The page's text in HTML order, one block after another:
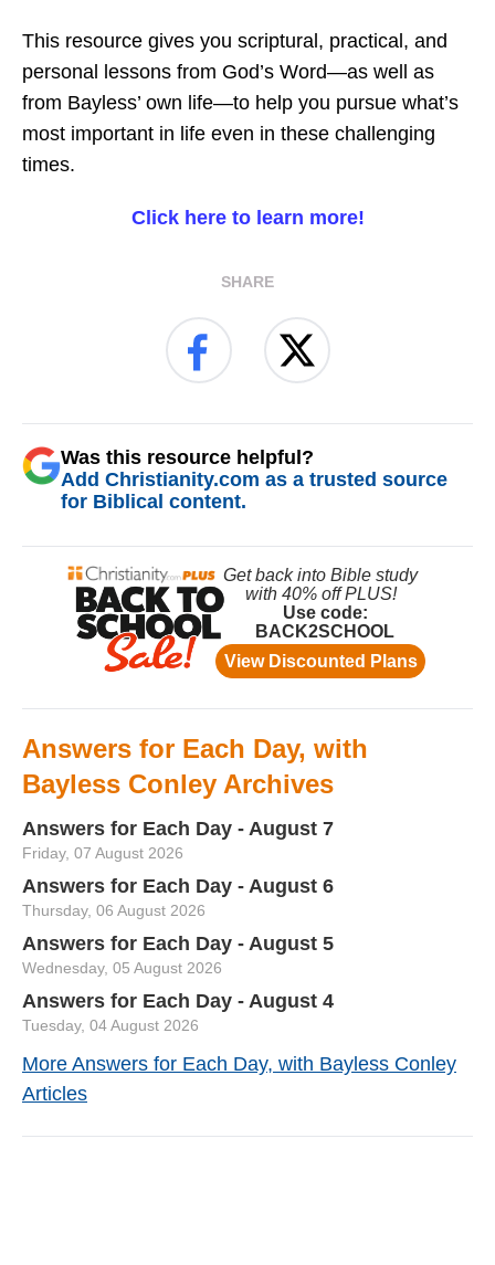
This resource gives you scriptural, practical, and
personal lessons from God’s Word—as well as
from Bayless’ own life—to help you pursue what’s
most important in life even in these challenging
times.
Click here to learn more!
SHARE
Was this resource helpful?
Add Christianity.com as a trusted source
for Biblical content.
Answers for Each Day, with
Bayless Conley Archives
Answers for Each Day - August 7
Friday, 07 August 2026
Answers for Each Day - August 6
Thursday, 06 August 2026
Answers for Each Day - August 5
Wednesday, 05 August 2026
Answers for Each Day - August 4
Tuesday, 04 August 2026
More Answers for Each Day, with Bayless Conley
Articles